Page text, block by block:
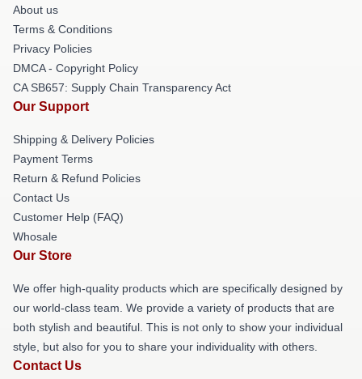
About us
Terms & Conditions
Privacy Policies
DMCA - Copyright Policy
CA SB657: Supply Chain Transparency Act
Our Support
Shipping & Delivery Policies
Payment Terms
Return & Refund Policies
Contact Us
Customer Help (FAQ)
Whosale
Our Store
We offer high-quality products which are specifically designed by
our world-class team. We provide a variety of products that are
both stylish and beautiful. This is not only to show your individual
style, but also for you to share your individuality with others.
Contact Us